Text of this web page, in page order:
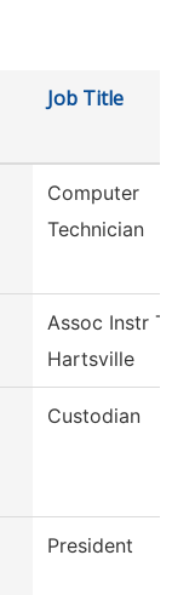
Job Title
Computer
Technician
Assoc Instr
Hartsville
Custodian
President